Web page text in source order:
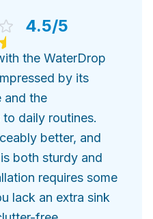
4.5/5
the WaterDrop
by its
and the
daily routines.
better, and
both sturdy and
requires some
lack an extra sink